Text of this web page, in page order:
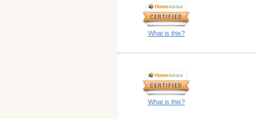
What is this?
What is this?